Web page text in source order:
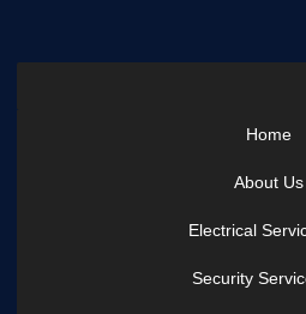
Home
About Us
Electrical
Security